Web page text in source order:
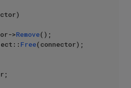
>
Remove();
Free(connector);